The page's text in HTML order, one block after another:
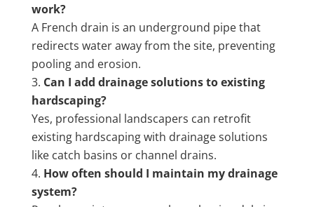
work?
A French drain is an underground pipe that
redirects water away from the site, preventing
pooling and erosion.
Can I add drainage solutions to existing
hardscaping?
Yes, professional landscapers can retrofit
existing hardscaping with drainage solutions
like catch basins or channel drains.
How often should I maintain my drainage
system?